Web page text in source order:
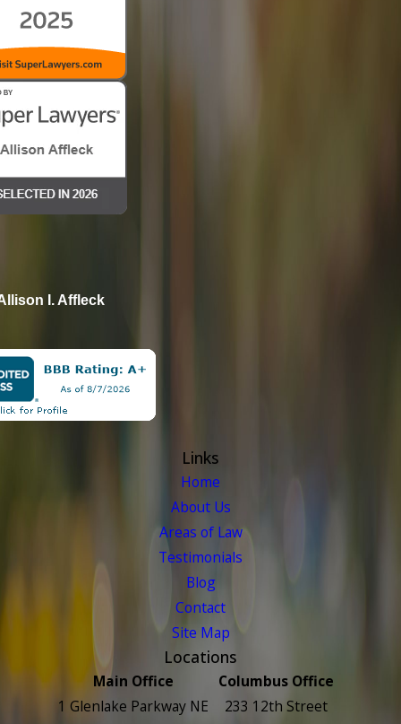
I. Affleck
Links
Home
About Us
Areas of Law
Testimonials
Blog
Contact
Site Map
Locations
Main Office
1 Glenlake Parkway NE
Columbus Office
233 12th Street